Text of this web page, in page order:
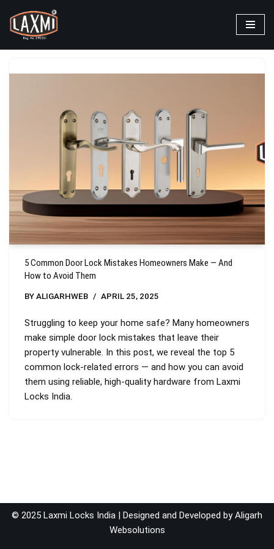
Skip
to
5 Common Door Lock Mistakes Homeowners Make — And
How to Avoid Them
BYALIGARHWEB APRIL 25, 2025
Struggling to keep your home safe? Many homeowners
make simple door lock mistakes that leave their
property vulnerable. In this post, we reveal the top 5
common lock-related errors — and how you can avoid
them using reliable, high-quality hardware from Laxmi
Locks India.
© 2025 Laxmi Locks India | Designed and Developed byAligarh
Websolutions